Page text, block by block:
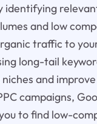
identifying
and low
traffic to
long-tail
and
campaigns,
to find low-